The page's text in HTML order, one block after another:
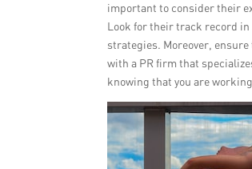
important to consider their
Look for their track record
strategies. Moreover,
with a PR firm that
knowing that you are